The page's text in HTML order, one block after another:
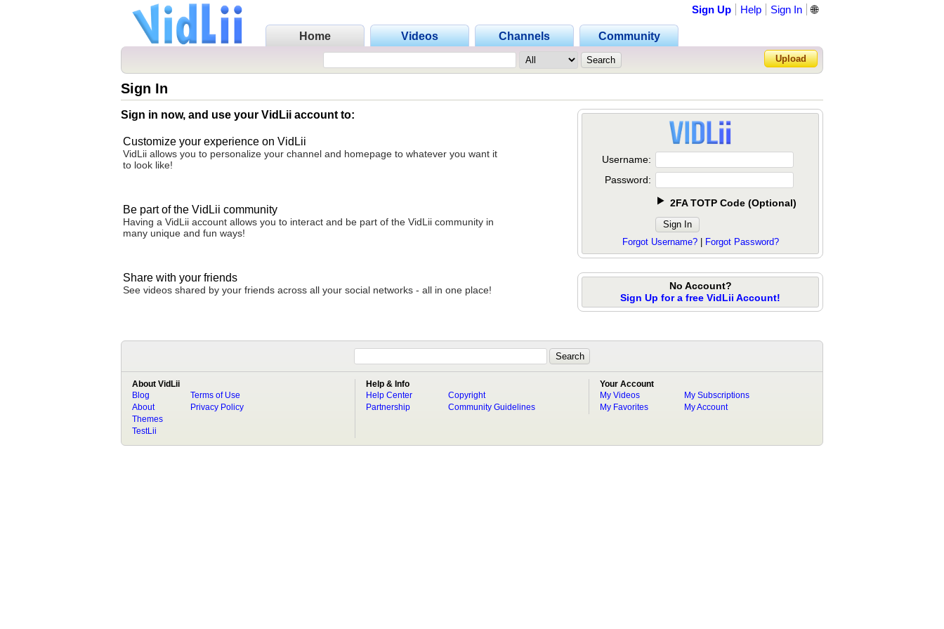
Home Videos Channels Community
Sign Up Help Sign In
Forgot Password?
🌐
Upload
Sign In
Sign in now, and use your VidLii account to:
Customize your experience on VidLii
VidLii allows you to personalize your channel and homepage to whatever you want it
to look like!
Be part of the VidLii community
Having a VidLii account allows you to interact and be part of the VidLii community in
many unique and fun ways!
Share with your friends
See videos shared by your friends across all your social networks - all in one place!
Username:
Password:
2FA TOTP Code (Optional)
Forgot Username?| Forgot Password?
No Account?
Sign Up for a free VidLii Account!
About VidLii
Blog
About
Terms of Use
Privacy Policy
Themes
TestLii
Help & Info
Help Center
Partnership
Copyright
Community Guidelines
Your Account
My Videos
My Favorites
My Subscriptions
My Account